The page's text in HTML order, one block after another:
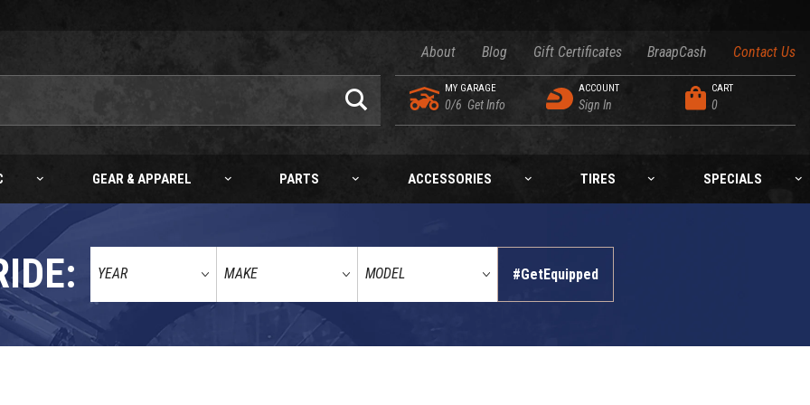
About Blog Gift Certificates BraapCash
Contact Us
MY GARAGE
0/6 Get Info
ACCOUNT
Sign In
CART
0
GEAR & APPAREL PARTS ACCESSORIES TIRES SPECIALS
#GetEquipped